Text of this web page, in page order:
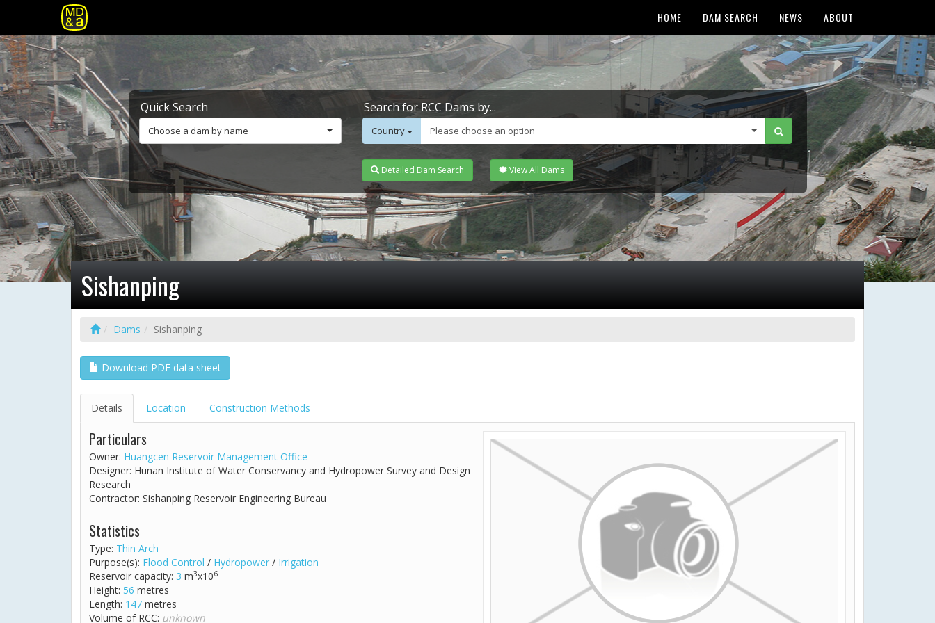
HOME DAM SEARCH NEWS ABOUT
Quick Search
Choose a dam by name
Search for RCC Dams by...
Country Please choose an option
Detailed Dam Search View All Dams
Sishanping
Dams Sishanping
Download PDF data sheet
Details Location Construction Methods
Particulars
Owner: Huangcen Reservoir Management Office
Designer: Hunan Institute of Water Conservancy and Hydropower Survey and Design
Research
Contractor: Sishanping Reservoir Engineering Bureau
Statistics
Type: Thin Arch
Purpose(s): Flood Control / Hydropower / Irrigation
Reservoir capacity: 3 m3x106
Height: 56 metres
Length: 147 metres
Volume of RCC: unknown